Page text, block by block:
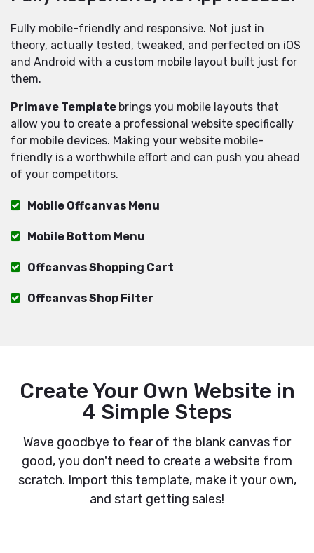
Fully mobile-friendly and responsive. Not just in
theory, actually tested, tweaked, and perfected on iOS
and Android with a custom mobile layout built just for
them.
Primave Template brings you mobile layouts that
allow you to create a professional website specifically
for mobile devices. Making your website mobile-
friendly is a worthwhile effort and can push you ahead
of your competitors.
Mobile Offcanvas Menu
Mobile Bottom Menu
Offcanvas Shopping Cart
Offcanvas Shop Filter
Create Your Own Website in
4 Simple Steps
Wave goodbye to fear of the blank canvas for
good, you don't need to create a website from
scratch. Import this template, make it your own,
and start getting sales!